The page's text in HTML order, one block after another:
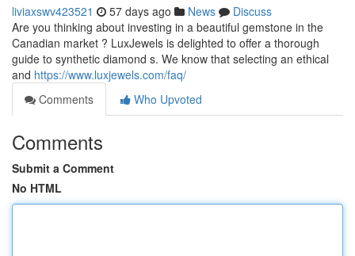
liviaxswv423521 57 days ago News
Discuss
Are you thinking about investing in a beautiful gemstone in the
Canadian market ? LuxJewels is delighted to offer a thorough
guide to synthetic diamond s. We know that selecting an ethical
and https://www.luxjewels.com/faq/
Comments
Who Upvoted
Comments
Submit a Comment
No HTML